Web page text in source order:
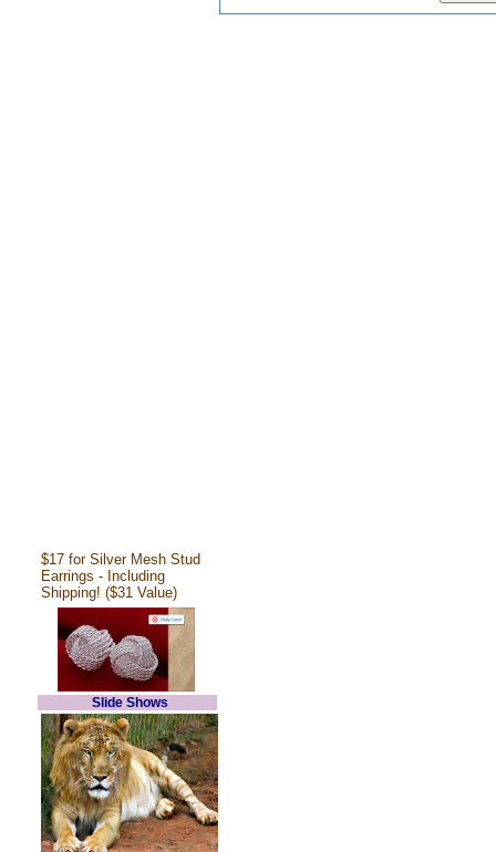
$17 for Silver Mesh Stud
Earrings - Including
Shipping! ($31 Value)
Slide Shows